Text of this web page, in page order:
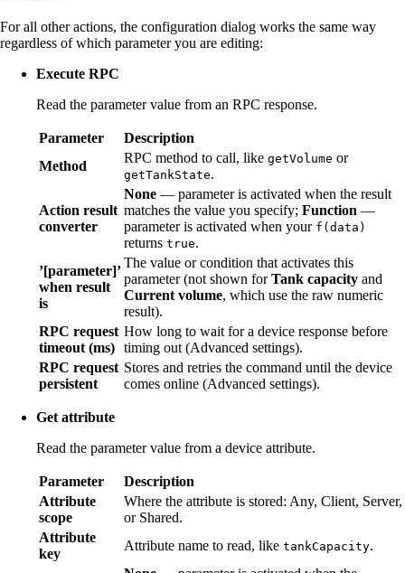
For all other actions, the configuration dialog works the same way
regardless of which parameter you are editing:
Execute RPC
Read the parameter value from an RPC response.
Parameter
Description
Method
RPC method to call, like getVolume or
getTankState.
Action result
converter
None — parameter is activated when the result
matches the value you specify; Function —
parameter is activated when your f(data)
returns true.
’[parameter]’
when result
is
The value or condition that activates this
parameter (not shown forTank capacity and
Current volume, which use the raw numeric
result).
RPC request
timeout (ms)
How long to wait for a device response before
timing out (Advanced settings).
RPC request
persistent
Stores and retries the command until the device
comes online (Advanced settings).
Get attribute
Read the parameter value from a device attribute.
Parameter
Description
Attribute
scope
Where the attribute is stored: Any, Client, Server,
or Shared.
Attribute
key
Attribute name to read, like tankCapacity.